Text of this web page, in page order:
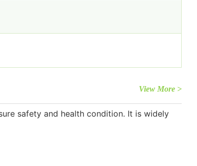
View More >
safety and health condition. It is widely